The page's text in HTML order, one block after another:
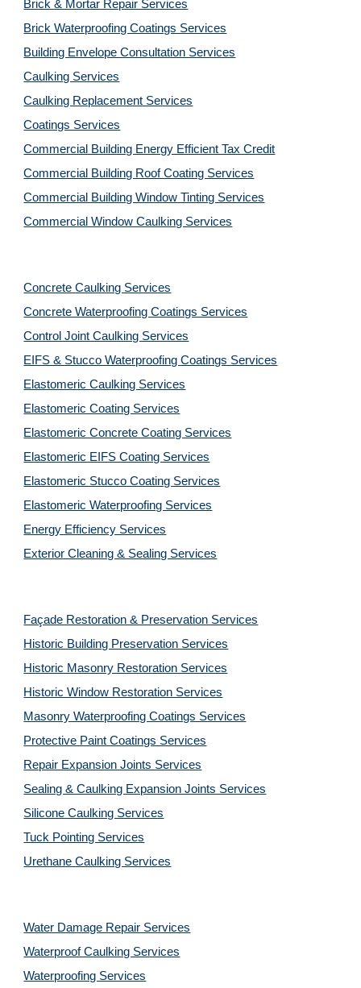
Brick & Mortar Repair Services
Brick Waterproofing Coatings Services
Building Envelope Consultation Services
Caulking Services
Caulking Replacement Services
Coatings Services
Commercial Building Energy Efficient Tax Credit
Commercial Building Roof Coating Services
Commercial Building Window Tinting Services
Commercial Window Caulking Services
Concrete Caulking Services
Concrete Waterproofing Coatings Services
Control Joint Caulking Services
EIFS & Stucco Waterproofing Coatings Services
Elastomeric Caulking Services
Elastomeric Coating Services
Elastomeric Concrete Coating Services
Elastomeric EIFS Coating Services
Elastomeric Stucco Coating Services
Elastomeric Waterproofing Services
Energy Efficiency Services
Exterior Cleaning & Sealing Services
Façade Restoration & Preservation Services
Historic Building Preservation Services
Historic Masonry Restoration Services
Historic Window Restoration Services
Masonry Waterproofing Coatings Services
Protective Paint Coatings Services
Repair Expansion Joints Services
Sealing & Caulking Expansion Joints Services
Silicone Caulking Services
Tuck Pointing Services
Urethane Caulking Services
Water Damage Repair Services
Waterproof Caulking Services
Waterproofing Services